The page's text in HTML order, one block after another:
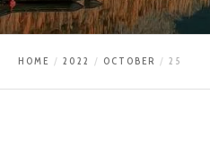
HOME 2022 OCTOBER 25